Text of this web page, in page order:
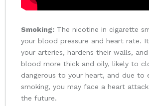
Smoking: The nicotine in cigarette
your blood pressure and heart rate.
your arteries, hardens their walls,
blood more thick and oily, likely to
dangerous to your heart, and due to
smoking, you may face a heart
the future.